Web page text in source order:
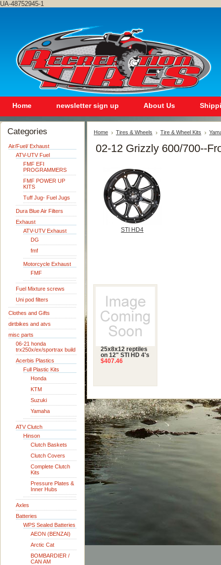
UA-48752945-1
Home newsletter sign up About Us
Categories
Air/Fuel/ Exhaust
ATV-UTV Fuel
FMF EFI
PROGRAMMERS
FMF POWER UP
KITS
Tuff Jug- Fuel Jugs
Dura Blue Air Filters
Exhaust
ATV-UTV Exhaust
DG
fmf
Motorcycle Exhaust
FMF
Fuel Mixture screws
Uni pod filters
Clothes and Gifts
dirtbikes and atvs
misc parts
06-21 honda
trx250x/ex/sportrax build
Acerbis Plastics
Full Plastic Kits
Honda
KTM
Suzuki
Yamaha
ATV Clutch
Hinson
Clutch Baskets
Clutch Covers
Complete Clutch
Kits
Pressure Plates &
Inner Hubs
Axles
Batteries
WPS Sealed Batteries
AEON (BENZAI)
Arctic Cat
BOMBARDIER /
CAN AM
Home Tires & Wheels Tire & Wheel Kits
02-12 Grizzly 600/700--
STI HD4
25x8x12 reptiles
on 12" STI HD 4's
$407.46